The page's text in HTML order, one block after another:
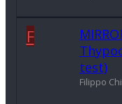
F
test)
Filippo